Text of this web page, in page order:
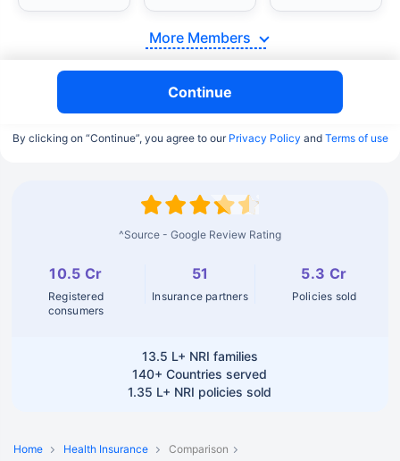
More Members
Continue
By clicking on “Continue”, you agree to our Privacy Policy and Terms of use
^Source - Google Review Rating
10.5 Cr
Registered
consumers
51
Insurance partners
5.3 Cr
Policies sold
13.5 L+ NRI families
140+ Countries served
1.35 L+ NRI policies sold
Home Health Insurance
Comparison